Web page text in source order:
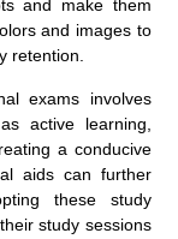
and make them
and images to
retention.
exams involves
active learning,
a conducive
aids can further
these study
study sessions